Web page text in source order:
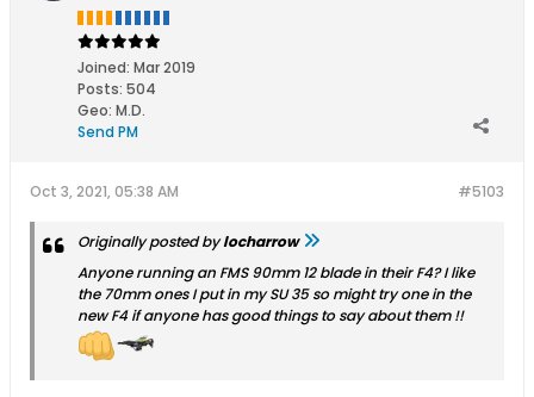
Joined: Mar 2019
Posts: 504
Geo: M.D.
Send PM
#5103
Oct 3, 2021, 05:38 AM
Originally posted bylocharrow
Anyone running an FMS 90mm 12 blade in their F4? I like
the 70mm ones I put in my SU 35 so might try one in the
new F4 if anyone has good things to say about them !!